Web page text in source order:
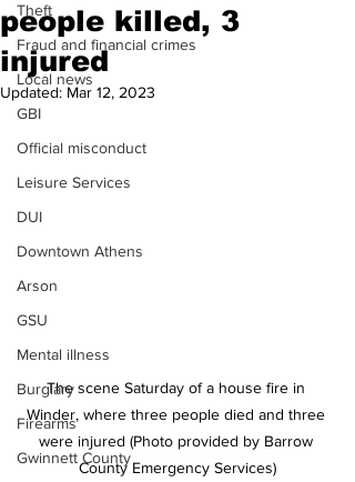
Theft
Fraud and financial crimes
Local news
GBI
Official misconduct
Leisure Services
DUI
Downtown Athens
Arson
GSU
Mental illness
Burglary
Firearms
Gwinnett County
people killed, 3
injured
Updated: Mar 12, 2023
The scene Saturday of a house fire in
Winder, where three people died and three
were injured (Photo provided by Barrow
County Emergency Services)